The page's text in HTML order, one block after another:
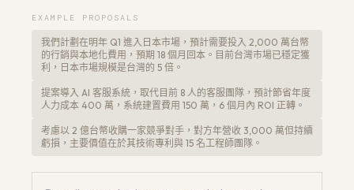
EXAMPLE PROPOSALS
我們計劃在明年 Q1 進入日本市場，預計需要投入 2,000 萬台幣
的行銷與本地化費用，預期 18 個月回本。目前台灣市場已穩定獲
利，日本市場規模是台灣的 5 倍。
提案導入 AI 客服系統，取代目前 8 人的客服團隊，預計節省年度
人力成本 400 萬，系統建置費用 150 萬，6 個月內 ROI 正轉。
考慮以 2 億台幣收購一家競爭對手，對方年營收 3,000 萬但持續
虧損，主要價值在於其技術專利與 15 名工程師團隊。